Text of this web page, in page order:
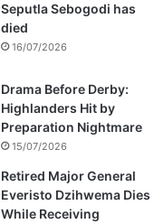
Seputla Sebogodi has
died
16/07/2026
Drama Before Derby:
Highlanders Hit by
Preparation Nightmare
15/07/2026
Retired Major General
Everisto Dzihwema Dies
While Receiving